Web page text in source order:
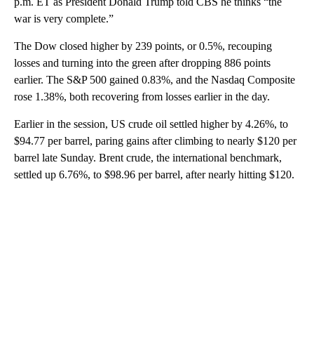
war is very complete.”
The Dow closed higher by 239 points, or 0.5%, recouping
losses and turning into the green after dropping 886 points
earlier. The S&P 500 gained 0.83%, and the Nasdaq Composite
rose 1.38%, both recovering from losses earlier in the day.
Earlier in the session, US crude oil settled higher by 4.26%, to
$94.77 per barrel, paring gains after climbing to nearly $120 per
barrel late Sunday. Brent crude, the international benchmark,
settled up 6.76%, to $98.96 per barrel, after nearly hitting $120.